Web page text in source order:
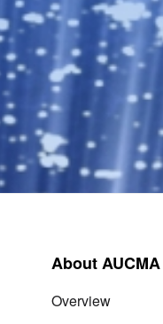
About AUCMA
Overview